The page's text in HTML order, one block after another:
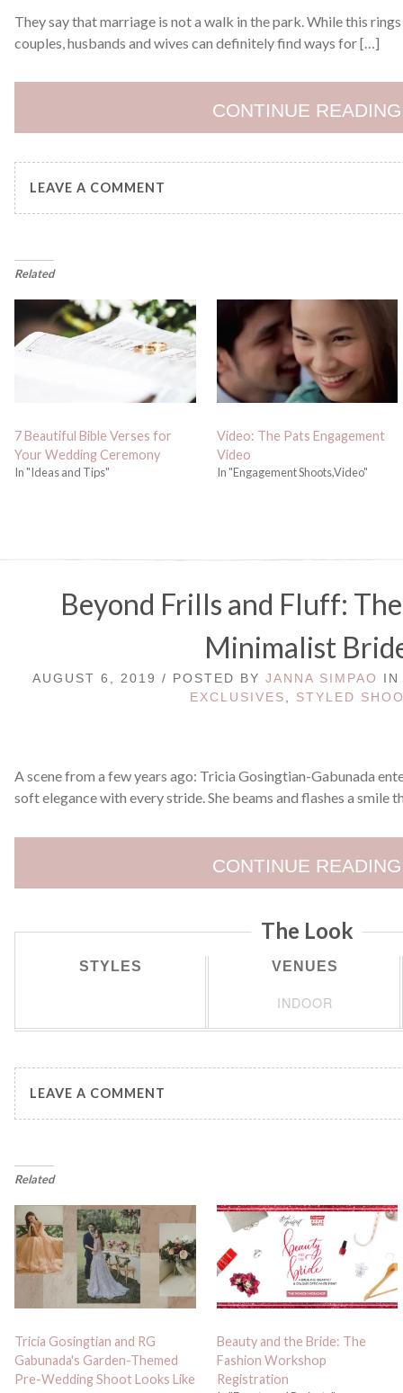
They say that marriage is not a walk in the park. While this
couples, husbands and wives can definitely find ways for […]
CONTINUE READING
LEAVE A COMMENT
Related
7 Beautiful Bible Verses for
Your Wedding Ceremony
In "Ideas and Tips"
Video: The Pats Engagement
Video
In "Engagement Shoots,Video"
Beyond Frills and Fluff:
Minimalist
AUGUST 6, 2019 / POSTED BY JANNA SIMPAO
EXCLUSIVES, STYLED
A scene from a few years ago: Tricia Gosingtian-Gabunada
soft elegance with every stride. She beams and flashes a smile
CONTINUE READING
The Look
STYLES VENUES
INDOOR
LEAVE A COMMENT
Related
Tricia Gosingtian and RG
Gabunada's Garden-Themed
Pre-Wedding Shoot Looks Like
Beauty and the Bride: The
Fashion Workshop
Registration